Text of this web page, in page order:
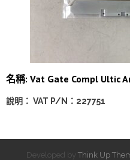
名稱: Vat Gate Compl Ultic
說明： VAT P/N：227751
Developed by Think Up